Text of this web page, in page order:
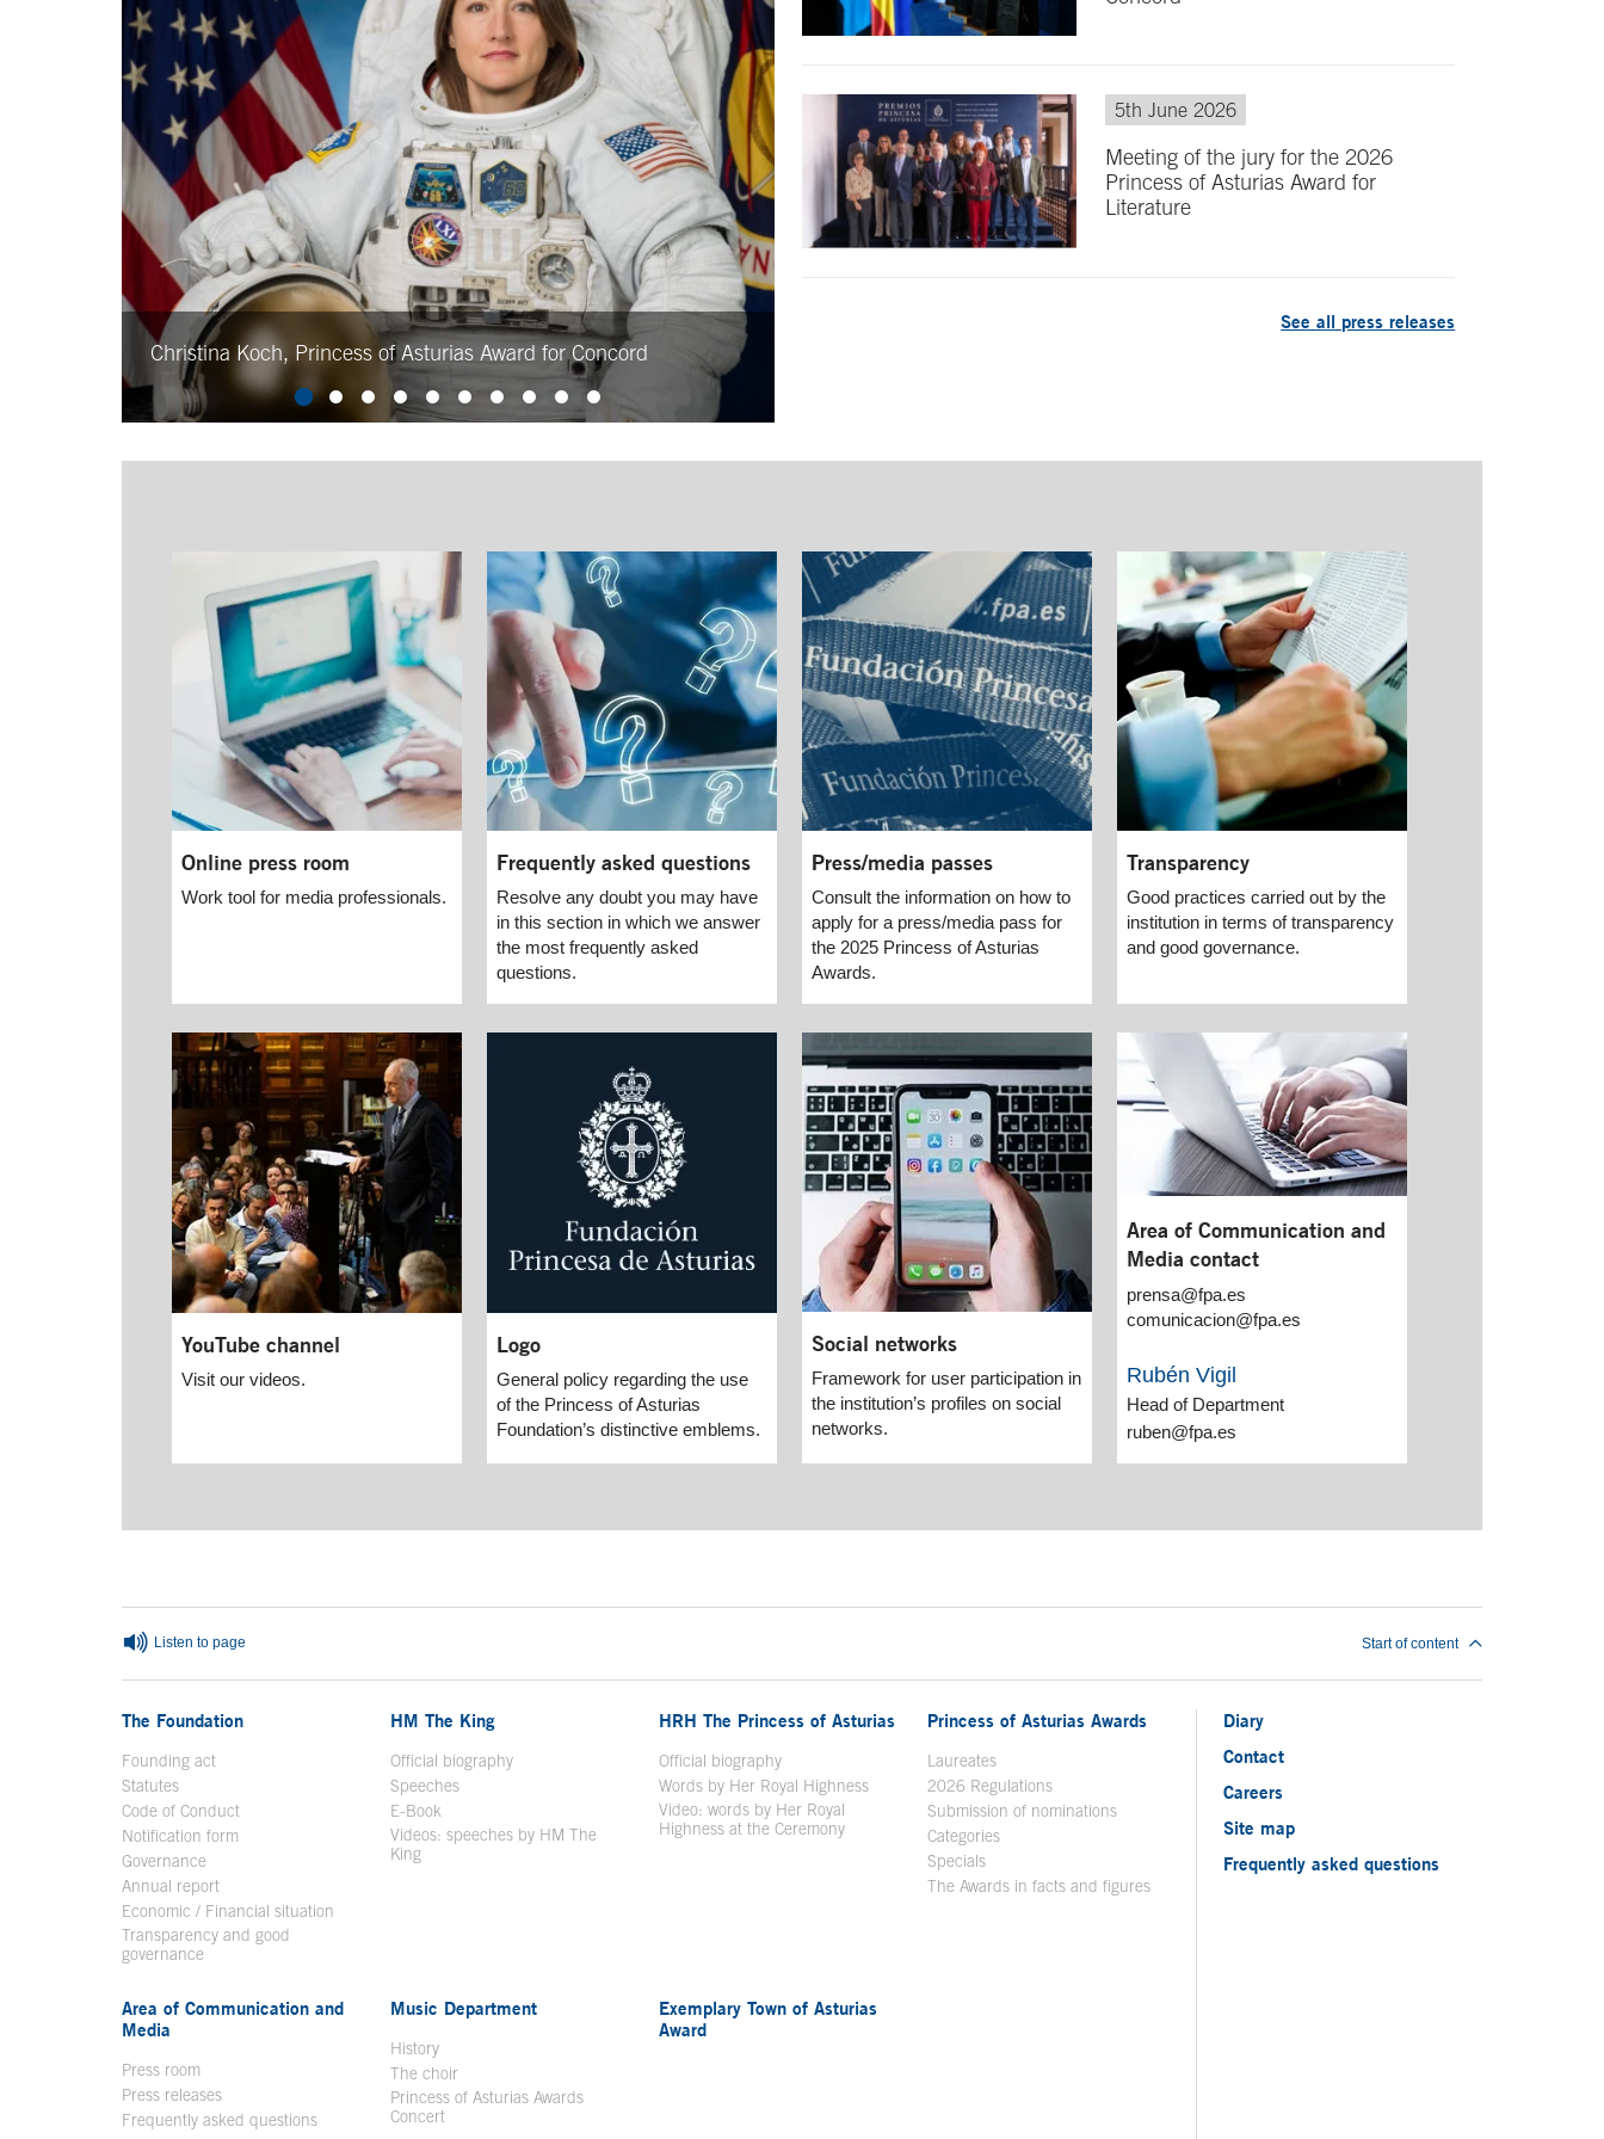
Christina Koch, Princess of Asturias Award for Concord
5th June 2026
Meeting of the jury for the 2026
Princess of Asturias Award for
Literature
See all press releases
Online press room
Work tool for media professionals.
Frequently asked questions
Resolve any doubt you may have
in this section in which we answer
the most frequently asked
questions.
Press/media passes
Consult the information on how to
apply for a press/media pass for
the 2025 Princess of Asturias
Awards.
Transparency
Good practices carried out by the
institution in terms of transparency
and good governance.
YouTube channel
Visit our videos.
Logo
General policy regarding the use
of the Princess of Asturias
Foundation’s distinctive emblems.
Social networks
Framework for user participation in
the institution’s profiles on social
networks.
Area of Communication and
Media contact
prensa@fpa.es
comunicacion@fpa.es
Rubén Vigil
Head of Department
ruben@fpa.es
Listen to page Start of content
The Foundation
Founding act
Statutes
Code of Conduct
Notification form Open in a new window
Governance
Annual report
Economic / Financial situation
Transparency and good
governance
HM The King
Official biographyOpen in a new window
Speeches
E-Book
Videos: speeches by HM The
KingOpen in a new window
HRH The Princess of Asturias
Official biography
Words by Her Royal Highness
Video: words by Her Royal
Highness at the Ceremony
Princess of Asturias Awards
Laureates
2026 Regulations
Submission of nominations
Categories
Specials
The Awards in facts and figures
Area of Communication and
Media
Press room
Press releases
Frequently asked questions
Music Department
History
The choir
Princess of Asturias Awards
Concert
Exemplary Town of Asturias
Award
Diary
Contact
Careers
Site map
Frequently asked questions